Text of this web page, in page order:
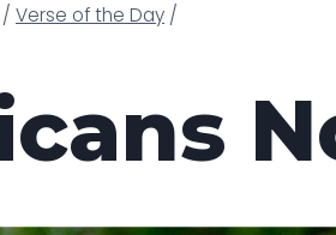
/ Verse of the Day /